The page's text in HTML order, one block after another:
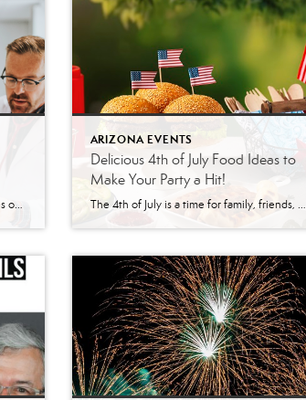
About the Signature Series A new series of speakers are coming to the Prescott area. The Signature Series has quarterly speakers planned for the Prescott area. According to their website, the Signature Series is a platform “where business leaders and industry experts come together to share their knowledge, insights, and perspectives on the most pressing topics impacting […]
ARIZONA EVENTS
Delicious 4th of July Food Ideas to
Make Your Party a Hit!
The 4th of July is a time for family, friends, and fireworks. And what better way to celebrate this festive holiday than hosting a cookout with some delicious and easy-to-make dishes? Whether hosting a large gathering or having a small get-together with some close friends, here are some great food ideas for your 4th of […]